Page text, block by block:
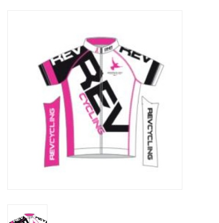
Footwear
REV TOP PICKS